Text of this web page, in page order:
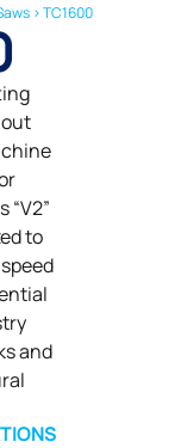
>TC1600
to
and